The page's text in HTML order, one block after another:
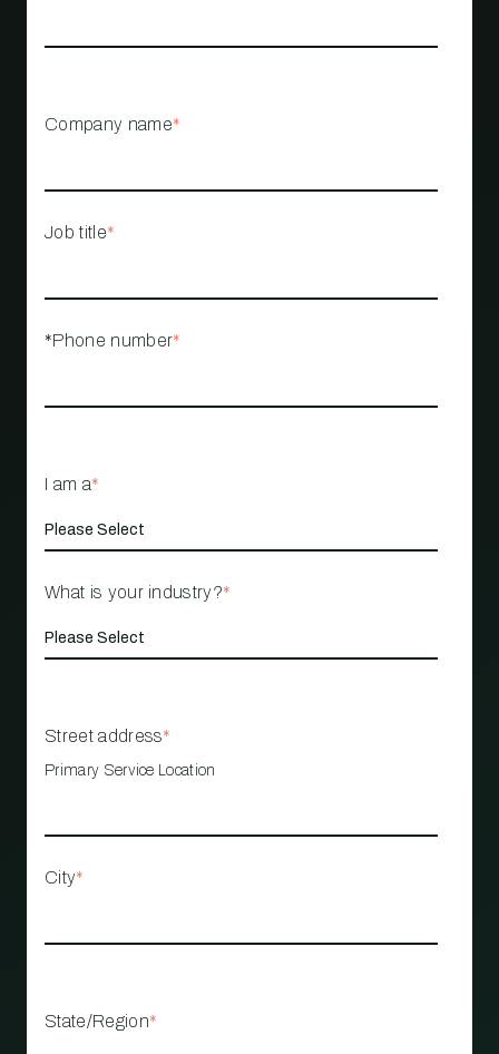
Company name*
Job title*
*Phone number*
I am a*
What is your industry?*
Street address*
Primary Service Location
City*
State/Region*